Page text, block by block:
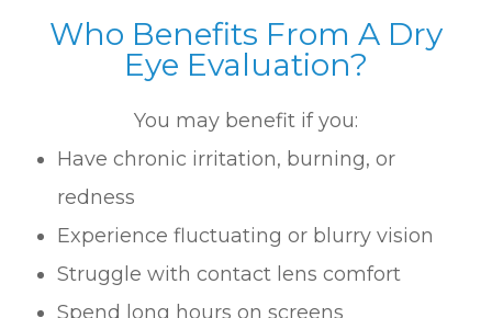
Who Benefits From A Dry
Eye Evaluation?
You may benefit if you:
Have chronic irritation, burning, or
redness
Experience fluctuating or blurry vision
Struggle with contact lens comfort
Spend long hours on screens